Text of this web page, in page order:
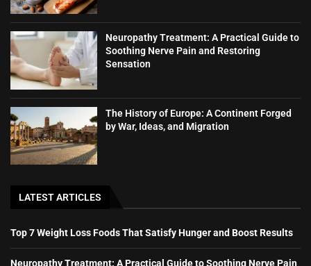
Neuropathy Treatment: A Practical Guide to
Soothing Nerve Pain and Restoring
Sensation
The History of Europe: A Continent Forged
by War, Ideas, and Migration
LATEST ARTICLES
Top 7 Weight Loss Foods That Satisfy Hunger and Boost Results
Neuropathy Treatment: A Practical Guide to Soothing Nerve Pain